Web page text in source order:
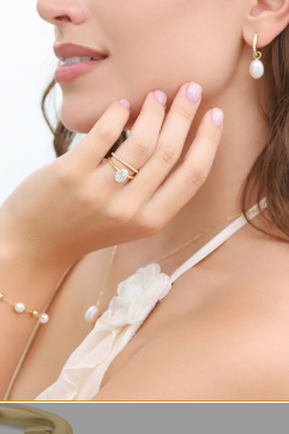
Vermeil Celeste
£99 £89
-10%